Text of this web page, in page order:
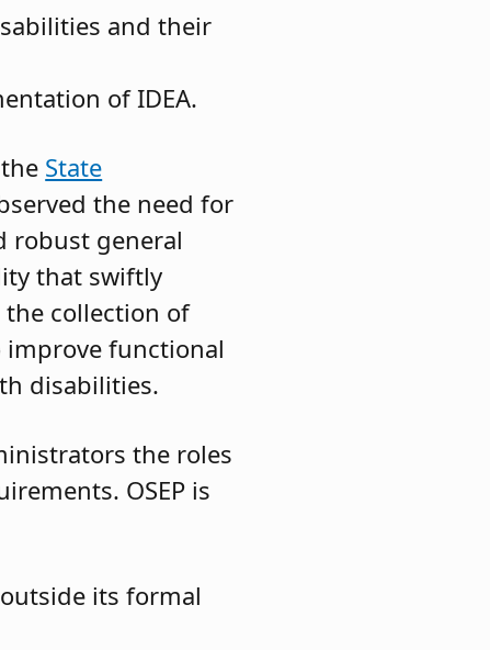
and their
of IDEA.
State
the need for
robust general
that swiftly
collection of
improve functional
disabilities.
the roles
OSEP is
its formal